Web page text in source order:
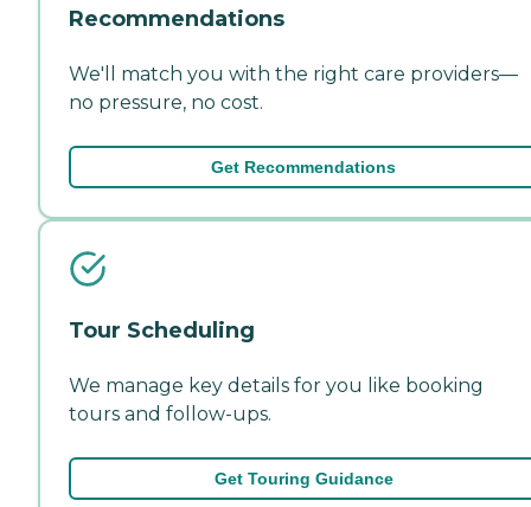
Recommendations
We'll match you with the right care providers—
no pressure, no cost.
Get Recommendations
Tour Scheduling
We manage key details for you like booking
tours and follow-ups.
Get Touring Guidance